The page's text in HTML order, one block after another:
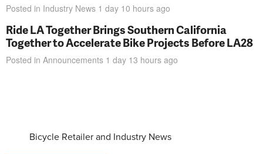
Posted in Industry News 1 day 10 hours ago
Ride LA Together Brings Southern California
Together to Accelerate Bike Projects Before LA28
Posted in Announcements 1 day 13 hours ago
Bicycle Retailer and Industry News